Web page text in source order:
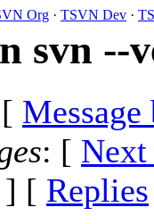
Org · TSVN Dev ·
svn --
Message
: [ Next
] [ Replies